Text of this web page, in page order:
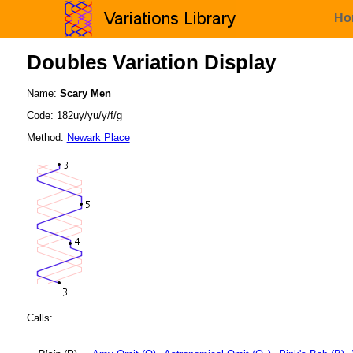
Doubles Variation Display
Name: Scary Men
Code: 182uy/yu/y/f/g
Method: Newark Place
Calls: